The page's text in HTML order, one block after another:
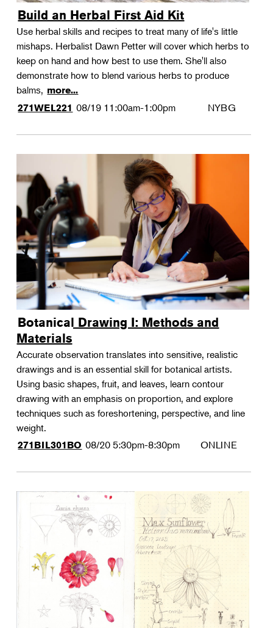
Build an Herbal First Aid Kit
Use herbal skills and recipes to treat many of life's little
mishaps. Herbalist Dawn Petter will cover which herbs to
keep on hand and how best to use them. She'll also
demonstrate how to blend various herbs to produce
balms, more...
271WEL221 08/19 11:00am-1:00pm NYBG
Botanical Drawing I: Methods and
Materials
Accurate observation translates into sensitive, realistic
drawings and is an essential skill for botanical artists.
Using basic shapes, fruit, and leaves, learn contour
drawing with an emphasis on proportion, and explore
techniques such as foreshortening, perspective, and line
weight.
271BIL301BO 08/20 5:30pm-8:30pm ONLINE